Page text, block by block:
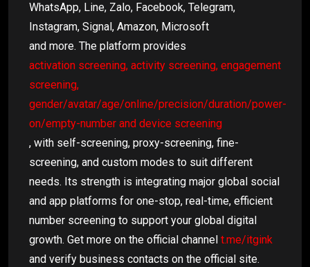
WhatsApp, Line, Zalo, Facebook, Telegram,
Instagram, Signal, Amazon, Microsoft
and more. The platform provides
activation screening, activity screening, engagement
screening,
gender/avatar/age/online/precision/duration/power-
on/empty-number and device screening
, with self-screening, proxy-screening, fine-
screening, and custom modes to suit different
needs. Its strength is integrating major global social
and app platforms for one-stop, real-time, efficient
number screening to support your global digital
growth. Get more on the official channel t.me/itgink
and verify business contacts on the official site.